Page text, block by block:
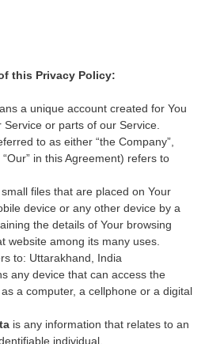
this Privacy Policy:
a unique account created for You
Service or parts of our Service.
to as either “the Company”,
“Our” in this Agreement) refers to
files that are placed on Your
device or any other device by a
the details of Your browsing
website among its many uses.
to: Uttarakhand, India
any device that can access the
a computer, a cellphone or a digital
is any information that relates to an
individual.